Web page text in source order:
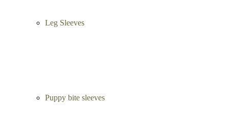
Leg Sleeves
Puppy bite sleeves